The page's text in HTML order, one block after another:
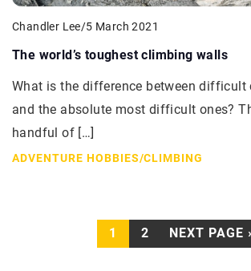
Chandler Lee/5 March 2021
The world’s toughest climbing walls
What is the difference between
and the absolute most difficult ones?
handful of […]
ADVENTURE HOBBIES/CLIMBING
1 2 NEXT PAGE